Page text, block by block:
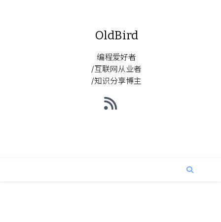
OldBird
编程爱好者
/互联网从业者
/知识分享博主